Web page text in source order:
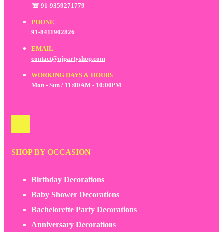
☏ 91-9359271779
PHONE
91-8411902826
EMAIL
contact@njpartyshop.com
WORKING DAYS & HOURS
Mon - Sun / 11:00AM - 10:00PM
SHOP BY OCCASION
Birthday Decorations
Baby Shower Decorations
Bachelorette Party Decorations
Anniversary Decorations